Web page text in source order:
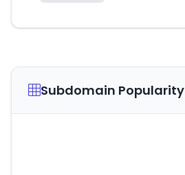
Subdomain Popularity